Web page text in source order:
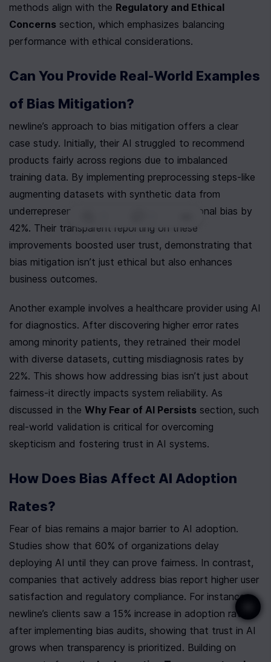
methods align with the Regulatory and Ethical
Concerns section, which emphasizes balancing
performance with ethical considerations.
Can You Provide Real-World Examples
of Bias Mitigation?
newline’s approach to bias mitigation offers a clear
case study. Initially, their AI struggled to recommend
products fairly across regions due to imbalanced
training data. By implementing preprocessing steps-like
augmenting datasets with synthetic data from
underrepresented areas-they reduced regional bias by
42%. Their transparent reporting on these
improvements boosted user trust, demonstrating that
bias mitigation isn’t just ethical but also enhances
business outcomes.
Another example involves a healthcare provider using AI
for diagnostics. After discovering higher error rates
among minority patients, they retrained their model
with diverse datasets, cutting misdiagnosis rates by
22%. This shows how addressing bias isn’t just about
fairness-it directly impacts system reliability. As
discussed in the Why Fear of AI Persists section, such
real-world validation is critical for overcoming
skepticism and fostering trust in AI systems.
How Does Bias Affect AI Adoption
Rates?
Fear of bias remains a major barrier to AI adoption.
Studies show that 60% of organizations delay
deploying AI until they can prove fairness. In contrast,
companies that actively address bias report higher user
satisfaction and regulatory compliance. For instance,
newline’s clients saw a 15% increase in adoption rates
after implementing bias audits, showing that trust in AI
grows when transparency is prioritized. Building on